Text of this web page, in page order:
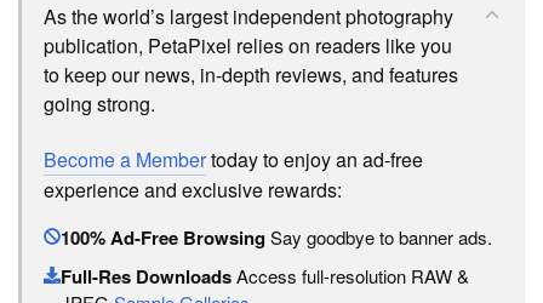
As the world’s largest independent photography
publication, PetaPixel relies on readers like you
to keep our news, in-depth reviews, and features
going strong.
Become a Membertoday to enjoy an ad-free
experience and exclusive rewards:
100% Ad-Free BrowsingSay goodbye to banner ads.
Full-Res DownloadsAccess full-resolution RAW &